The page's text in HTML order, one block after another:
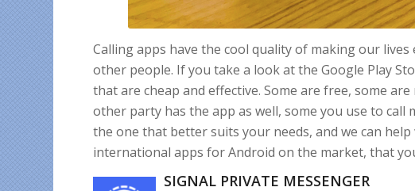
Calling apps have the cool quality of making our
other people. If you take a look at the Google Play
that are cheap and effective. Some are free, some
other party has the app as well, some you use to call
the one that better suits your needs, and we can
international apps for Android on the market, that
SIGNAL PRIVATE MESSENGER